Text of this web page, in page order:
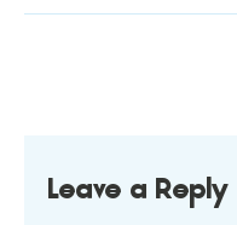
Leave a Reply